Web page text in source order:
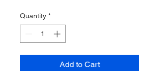
Quantity *
Add to Cart